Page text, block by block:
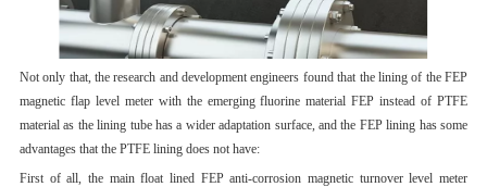
Not only that, the research and development engineers found that the lining of the FEP
magnetic flap level meter with the emerging fluorine material FEP instead of PTFE
material as the lining tube has a wider adaptation surface, and the FEP lining has some
advantages that the PTFE lining does not have:
First of all, the main float lined FEP anti-corrosion magnetic turnover level meter